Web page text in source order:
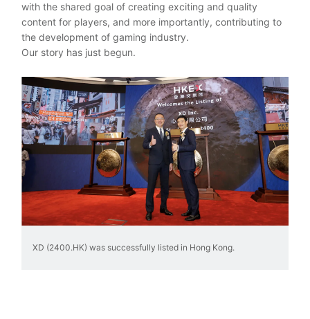
with the shared goal of creating exciting and quality
content for players, and more importantly, contributing to
the development of gaming industry.
Our story has just begun.
XD (2400.HK) was successfully listed in Hong Kong.